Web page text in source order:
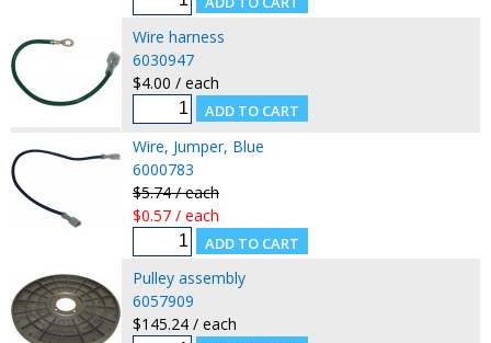
Wire harness
6030947
$4.00 / each
Wire, Jumper, Blue
6000783
$5.74 / each
$0.57 / each
Pulley assembly
6057909
$145.24 / each